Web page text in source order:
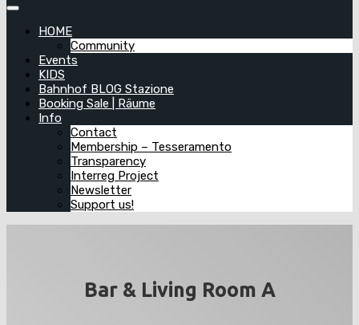
HOME
Community
Events
KIDS
Bahnhof BLOG Stazione
Booking Sale | Räume
Info
Contact
Membership – Tesseramento
Transparency
Interreg Project
Newsletter
Support us!
Bar & Living Room A